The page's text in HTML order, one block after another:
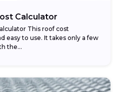
Calculator
This roof cost
easy to use. It takes only a few
the...